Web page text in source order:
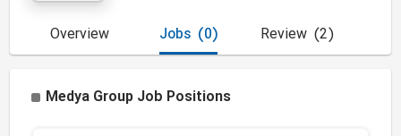
Overview (0)
Jobs (2)
Review
Medya Group Job Positions